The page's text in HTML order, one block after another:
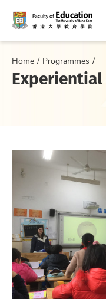
Home Programmes